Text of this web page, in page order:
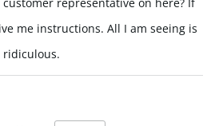
me instructions. All I am seeing is
ridiculous.